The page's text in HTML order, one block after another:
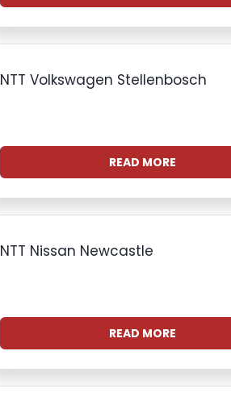
NTT Volkswagen Stellenbosch
READ MORE
NTT Nissan Newcastle
READ MORE